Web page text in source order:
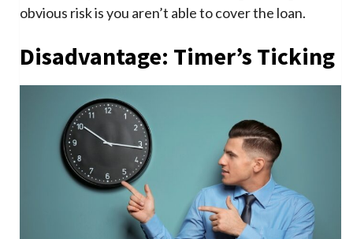
obvious risk is you aren’t able to cover the loan.
Disadvantage: Timer’s Ticking